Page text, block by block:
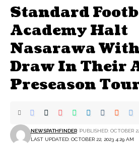
Standard
Academy Halt
Nasarawa
Draw In Their
Preseason
LAST UPDATED: OCTOBER 22, 2023 4:29 AM
NEWSPATHFINDER PUBLISHED: OCTOBER